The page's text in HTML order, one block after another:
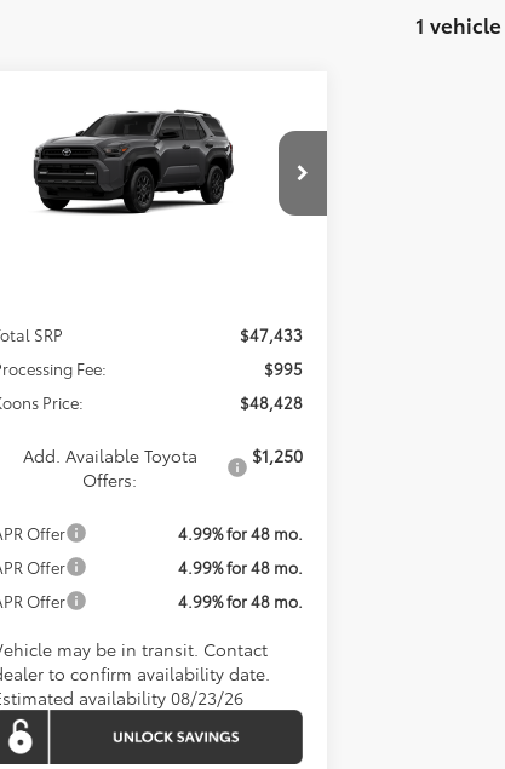
1
Toyota 4Runner
JTEVA5BR1T5147149Model:8664
BUY FINANCE
$48,428
SRP
$47,433
Fee:
$995
Price:
$48,428
Add. Available Toyota
Offers:
$1,250
Offer
4.99% for 48 mo.
Offer
4.99% for 48 mo.
Offer
4.99% for 48 mo.
may be in transit. Contact
to confirm availability date.
availability 08/23/26